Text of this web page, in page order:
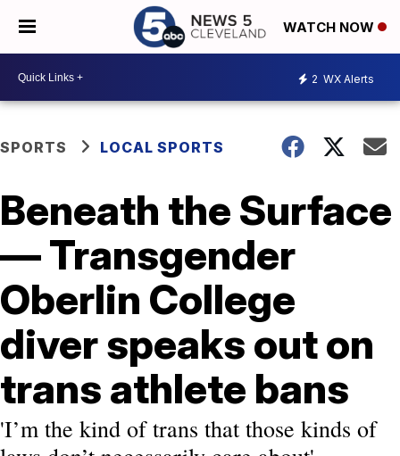
WATCH NOW
2 WX Alerts
SPORTS LOCAL SPORTS
Beneath the Surface
— Transgender
Oberlin College
diver speaks out on
trans athlete bans
'I’m the kind of trans that those kinds of